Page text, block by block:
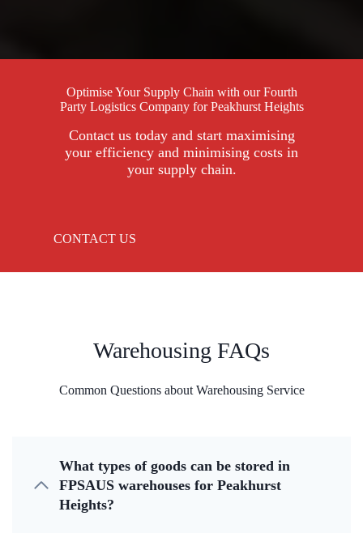
Optimise Your Supply Chain with our Fourth
Party Logistics Company for Peakhurst Heights
Contact us today and start maximising
your efficiency and minimising costs in
your supply chain.
CONTACT US
Warehousing FAQs
Common Questions about Warehousing Service
What types of goods can be stored in
FPSAUS warehouses for Peakhurst
Heights?